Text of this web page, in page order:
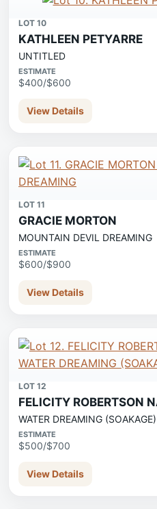
LOT 10
KATHLEEN PETYARRE
UNTITLED
ESTIMATE
$400/$600
View Details
LOT 11
GRACIE MORTON
MOUNTAIN DEVIL DREAMING
ESTIMATE
$600/$900
View Details
LOT 12
FELICITY ROBERTSON
WATER DREAMING (SOAKAGE)
ESTIMATE
$500/$700
View Details